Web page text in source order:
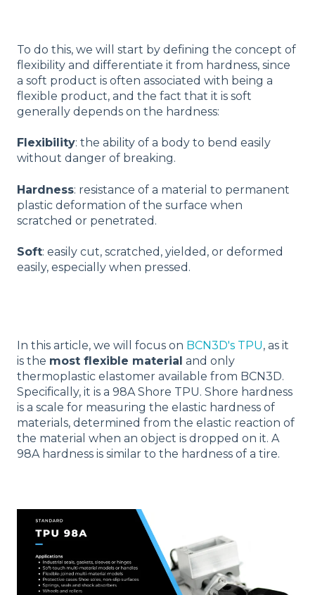
To do this, we will start by defining the concept of
flexibility and differentiate it from hardness, since
a soft product is often associated with being a
flexible product, and the fact that it is soft
generally depends on the hardness:
Flexibility: the ability of a body to bend easily
without danger of breaking.
Hardness: resistance of a material to permanent
plastic deformation of the surface when
scratched or penetrated.
Soft: easily cut, scratched, yielded, or deformed
easily, especially when pressed.
In this article, we will focus on BCN3D's TPU, as it
is the most flexible material and only
thermoplastic elastomer available from BCN3D.
Specifically, it is a 98A Shore TPU. Shore hardness
is a scale for measuring the elastic hardness of
materials, determined from the elastic reaction of
the material when an object is dropped on it. A
98A hardness is similar to the hardness of a tire.